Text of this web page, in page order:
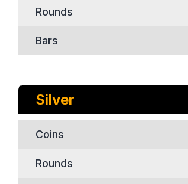
Rounds
Bars
Silver
Coins
Rounds